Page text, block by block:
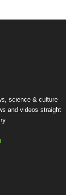
science & culture
and videos straight